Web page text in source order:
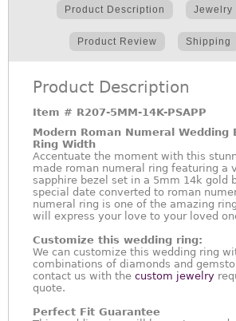
Product Description Jewelry
Product Review Shipping
Product Description
Item # R207-5MM-14K-PSAPP
Modern Roman Numeral Wedding
Ring Width
Accentuate the moment with this
made roman numeral ring featuring a
sapphire bezel set in a 5mm 14k gold
special date converted to roman
numeral ring is one of the amazing
will express your love to your loved
Customize this wedding ring:
We can customize this wedding ring
combinations of diamonds and
contact us with the custom jewelry
quote.
Perfect Fit Guarantee